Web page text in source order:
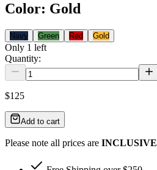
Color: Gold
Navy Green Red Gold
Only 1 left
Quantity:
$125
Add to cart
Please note all prices are INCLUSIVE